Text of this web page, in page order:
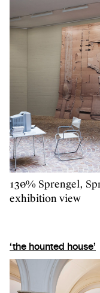
130% Sprengel,
exhibition view
‘the hounted house’